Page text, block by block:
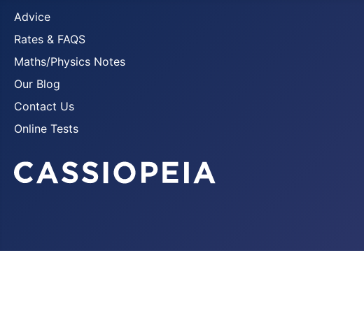
Advice
Rates & FAQS
Maths/Physics Notes
Our Blog
Contact Us
Online Tests